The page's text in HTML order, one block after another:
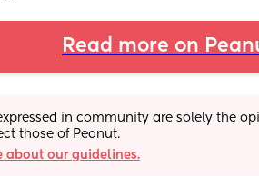
Read more on
expressed in community are solely the
those of Peanut.
about our guidelines.